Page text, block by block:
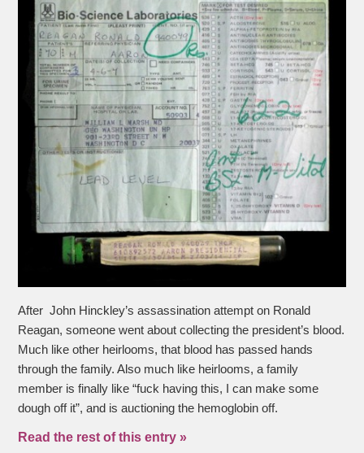
After John Hinckley’s assassination attempt on Ronald
Reagan, someone went about collecting the president’s blood.
Much like other heirlooms, that blood has passed hands
through the family. Also much like heirlooms, a family
member is finally like “fuck having this, I can make some
dough off it”, and is auctioning the hemoglobin off.
Read the rest of this entry »